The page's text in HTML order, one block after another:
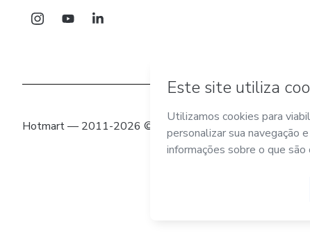
Hotmart — 2011-2026 © Todos os direitos reservados